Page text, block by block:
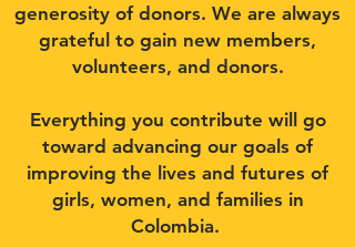
generosity of donors. We are always
grateful to gain new members,
volunteers, and donors.
Everything you contribute will go
toward advancing our goals of
improving the lives and futures of
girls, women, and families in
Colombia.